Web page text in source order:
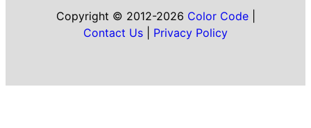
Copyright © 2012-2026 Color Code|
Contact Us
Privacy Policy